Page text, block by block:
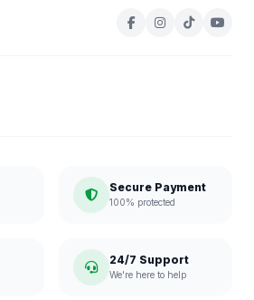
Secure Payment
100% protected
24/7 Support
We're here to help